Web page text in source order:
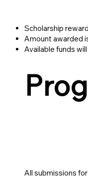
Scholarship
Amount awarded
Available funds
All submissions